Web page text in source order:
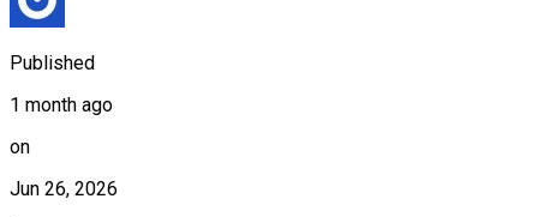
Published
1 month ago
on
Jun 26, 2026